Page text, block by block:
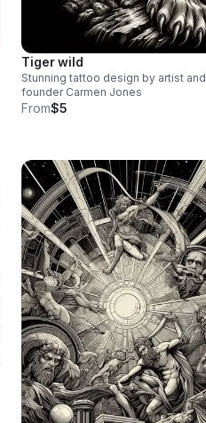
Tiger wild
Stunning tattoo design by artist and
founder Carmen Jones
From$5